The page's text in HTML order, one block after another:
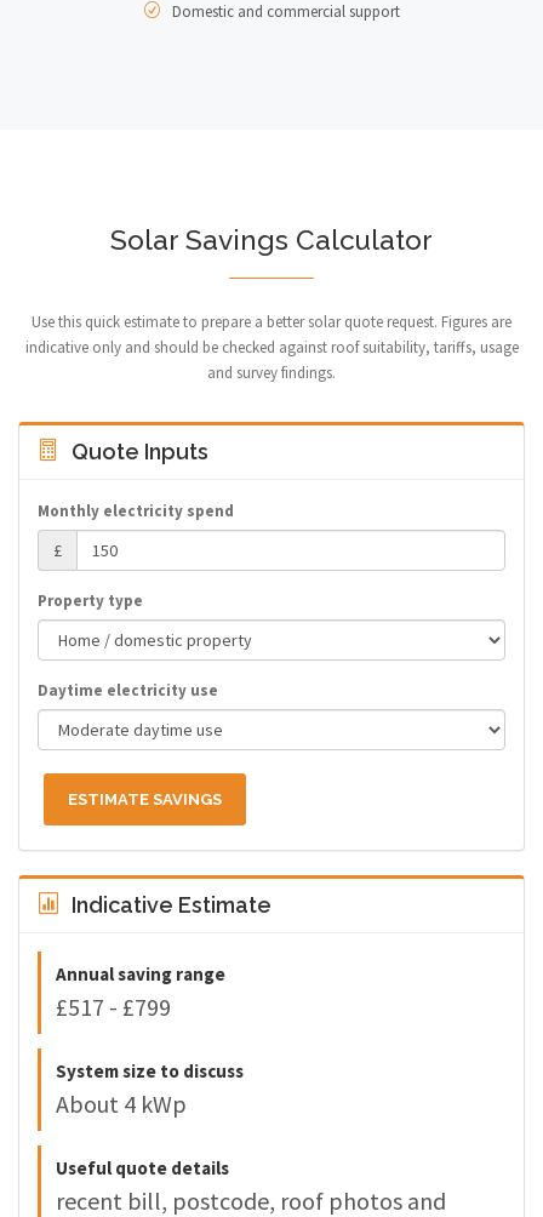
Domestic and commercial support
Solar Savings Calculator
Use this quick estimate to prepare a better solar quote request. Figures are
indicative only and should be checked against roof suitability, tariffs, usage
and survey findings.
Quote Inputs
Monthly electricity spend
£
Property type
Daytime electricity use
ESTIMATE SAVINGS
Indicative Estimate
Annual saving range
£517 - £799
System size to discuss
About 4 kWp
Useful quote details
recent bill, postcode, roof photos and